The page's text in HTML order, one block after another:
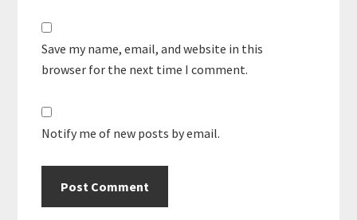
Save my name, email, and website in this
browser for the next time I comment.
Notify me of new posts by email.